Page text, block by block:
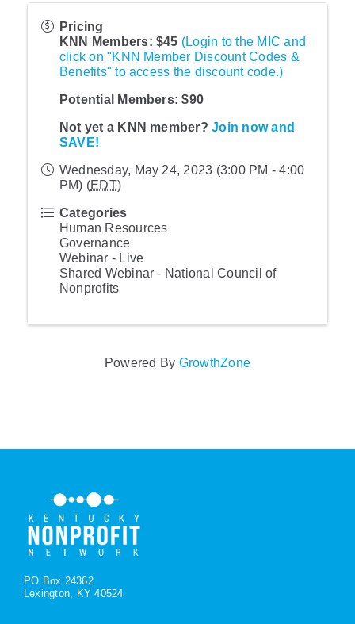
Pricing
KNN Members: $45 (Login to the MIC and
click on "KNN Member Discount Codes &
Benefits" to access the discount code.)
Potential Members: $90
Not yet a KNN member?Join now and
SAVE!
Wednesday, May 24, 2023 (3:00 PM - 4:00
PM) (EDT)
Categories
Human Resources
Governance
Webinar - Live
Shared Webinar - National Council of
Nonprofits
Powered By GrowthZone
PO Box 24362
Lexington, KY 40524